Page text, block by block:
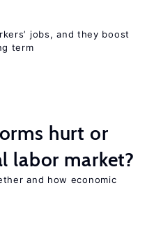
jobs, and they boost
term
hurt or
labor market?
and how economic